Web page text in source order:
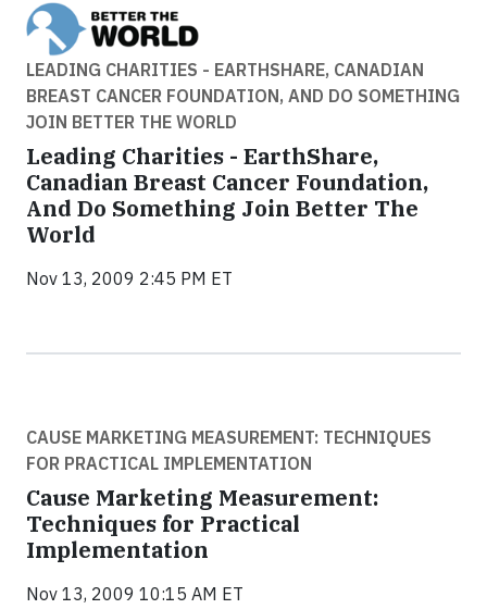
LEADING CHARITIES - EARTHSHARE, CANADIAN
BREAST CANCER FOUNDATION, AND DO SOMETHING
JOIN BETTER THE WORLD
Leading Charities - EarthShare,
Canadian Breast Cancer Foundation,
And Do Something Join Better The
World
Nov 13, 2009 2:45 PM ET
CAUSE MARKETING MEASUREMENT: TECHNIQUES
FOR PRACTICAL IMPLEMENTATION
Cause Marketing Measurement:
Techniques for Practical
Implementation
Nov 13, 2009 10:15 AM ET